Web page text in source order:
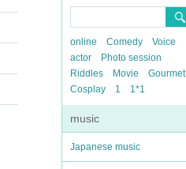
online Comedy
Voice
actor
Photo session
Riddles
Movie
Gourmet
Cosplay
1 1*1
music
Japanese music